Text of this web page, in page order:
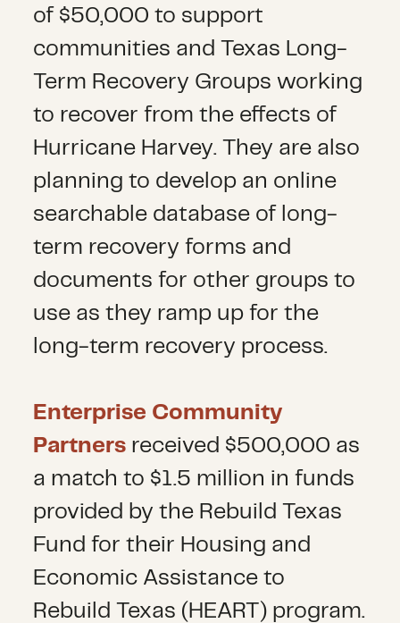
of $50,000 to support
communities and Texas Long-
Term Recovery Groups working
to recover from the effects of
Hurricane Harvey. They are also
planning to develop an online
searchable database of long-
term recovery forms and
documents for other groups to
use as they ramp up for the
long-term recovery process.
Enterprise Community
Partners received $500,000 as
a match to $1.5 million in funds
provided by the Rebuild Texas
Fund for their Housing and
Economic Assistance to
Rebuild Texas (HEART) program.